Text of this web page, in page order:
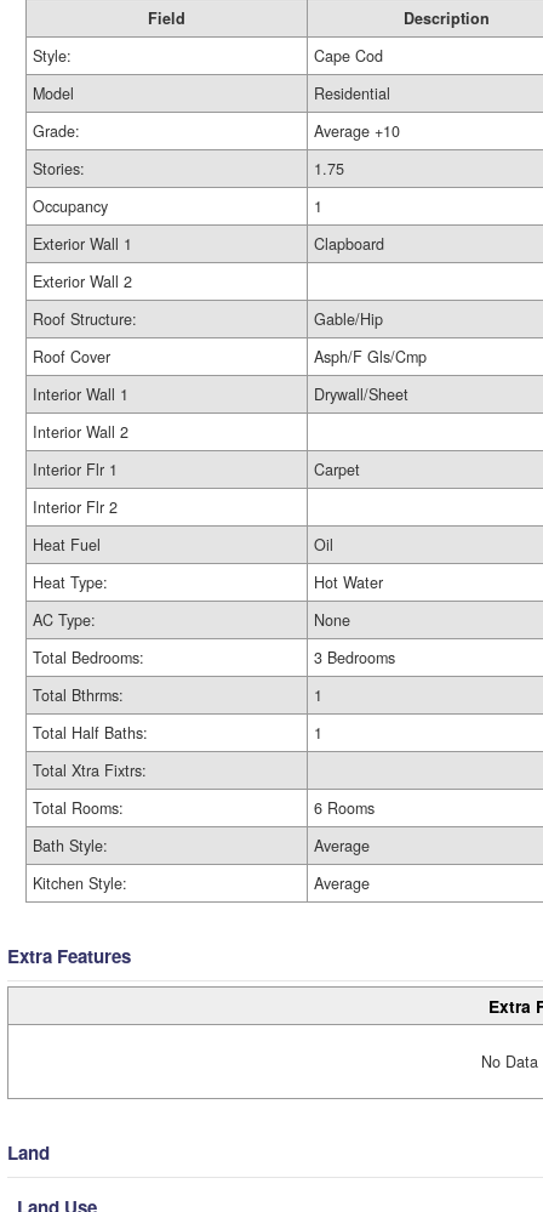
Field
Description
Style:
Cape Cod
Model
Residential
Grade:
Average +10
Stories:
1.75
Occupancy
1
Exterior Wall 1
Clapboard
Exterior Wall 2
Roof Structure:
Gable/Hip
Roof Cover
Asph/F Gls/Cmp
Interior Wall 1
Drywall/Sheet
Interior Wall 2
Interior Flr 1
Carpet
Interior Flr 2
Heat Fuel
Oil
Heat Type:
Hot Water
AC Type:
None
Total Bedrooms:
3 Bedrooms
Total Bthrms:
1
Total Half Baths:
1
Total Xtra Fixtrs:
Total Rooms:
6 Rooms
Bath Style:
Average
Kitchen Style:
Average
Extra Features
Extra
No
Land